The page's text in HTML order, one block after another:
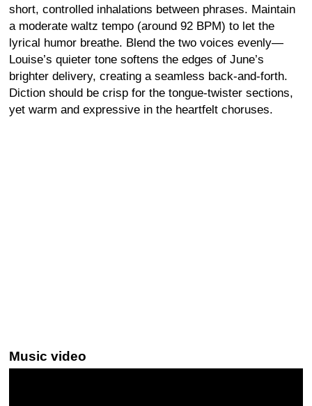
short, controlled inhalations between phrases. Maintain
a moderate waltz tempo (around 92 BPM) to let the
lyrical humor breathe. Blend the two voices evenly—
Louise’s quieter tone softens the edges of June’s
brighter delivery, creating a seamless back-and-forth.
Diction should be crisp for the tongue-twister sections,
yet warm and expressive in the heartfelt choruses.
Music video